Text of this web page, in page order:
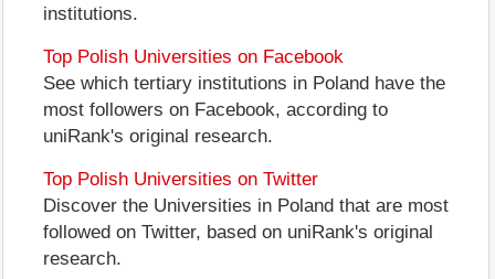
institutions.
Top Polish Universities on Facebook
See which tertiary institutions in Poland have the
most followers on Facebook, according to
uniRank's original research.
Top Polish Universities on Twitter
Discover the Universities in Poland that are most
followed on Twitter, based on uniRank's original
research.